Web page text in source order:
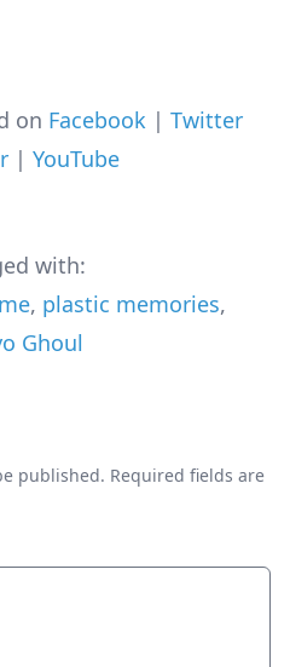
on Facebook | Twitter
| YouTube
with:
, plastic memories,
Ghoul
published. Required fields are